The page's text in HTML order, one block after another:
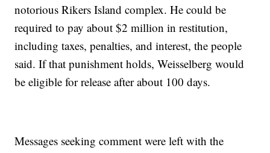
notorious Rikers Island complex. He could be
required to pay about $2 million in restitution,
including taxes, penalties, and interest, the people
said. If that punishment holds, Weisselberg would
be eligible for release after about 100 days.
Messages seeking comment were left with the